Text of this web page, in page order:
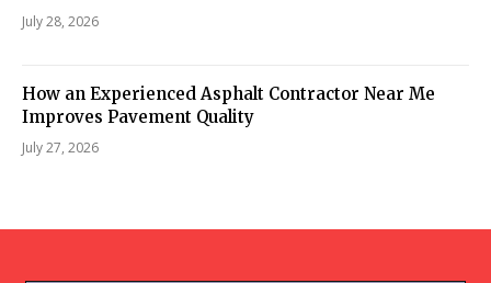
July 28, 2026
How an Experienced Asphalt Contractor Near Me
Improves Pavement Quality
July 27, 2026